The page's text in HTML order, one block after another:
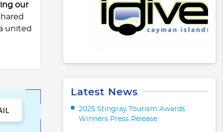
our
united
Latest News
2025 Stingray Tourism Awards
Winners Press Release